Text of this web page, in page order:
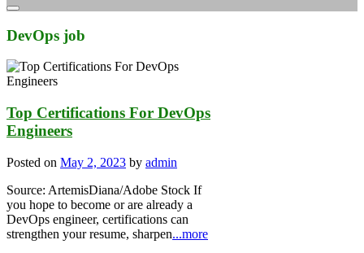
DevOps job
Top Certifications For DevOps
Engineers
Posted on May 2, 2023 by admin
Source: ArtemisDiana/Adobe Stock If
you hope to become or are already a
DevOps engineer, certifications can
strengthen your resume, sharpen...more